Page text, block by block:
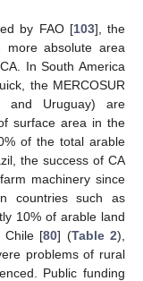
by FAO [103], the
absolute area
In South America
the MERCOSUR
and Uruguay) are
surface area in the
of the total arable
the success of CA
machinery since
countries such as
10% of arable land
Chile [80] (Table 2),
problems of rural
Public funding